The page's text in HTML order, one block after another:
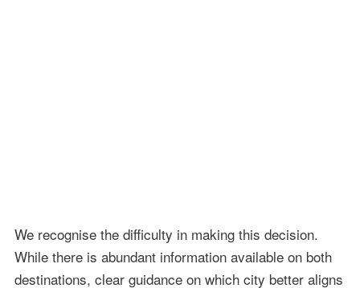
We recognise the difficulty in making this decision.
While there is abundant information available on both
destinations, clear guidance on which city better aligns